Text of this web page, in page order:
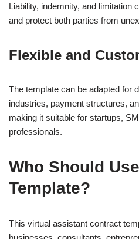
Liability, indemnity, and limitation
and protect both parties from
Flexible and
The template can be adapted for
industries, payment structures,
making it suitable for startups,
professionals.
Who Should
Template?
This virtual assistant contract